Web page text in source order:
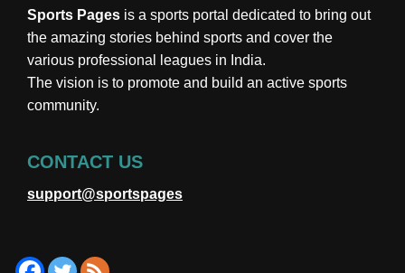
Sports Pages is a sports portal dedicated to bring out
the amazing stories behind sports and cover the
various professional leagues in India.
The vision is to promote and build an active sports
community.
CONTACT US
support@sportspages